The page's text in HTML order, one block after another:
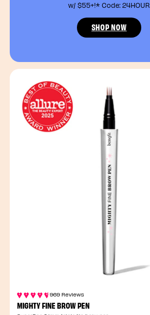
w/ $55+!* Code: 24HOUR
SHOP NOW
969 Reviews
MIGHTY FINE BROW PEN